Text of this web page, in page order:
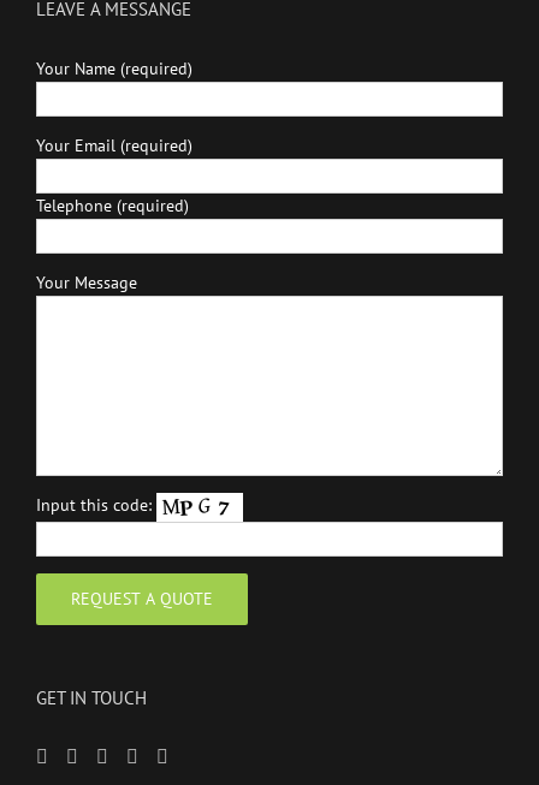
LEAVE A MESSANGE
Your Name (required)
Your Email (required)
Telephone (required)
Your Message
Input this code:
GET IN TOUCH